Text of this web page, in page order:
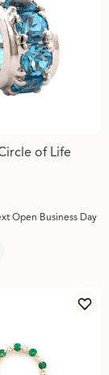
of Life
Open Business Day